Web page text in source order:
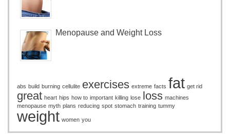
Menopause and Weight Loss
abs build burning cellulite exercises extreme facts fat get rid
great heart hips how to important killing lose loss machines
menopause myth plans reducing spot stomach training tummy
weight women you